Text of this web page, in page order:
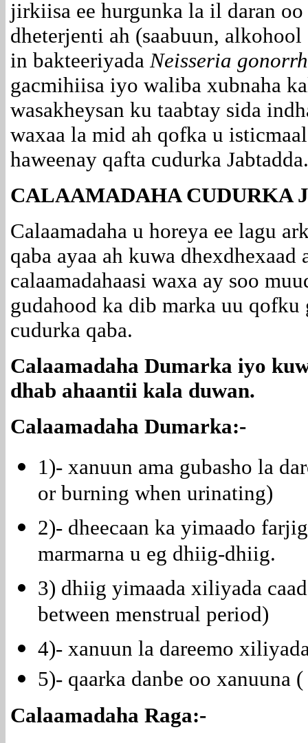
jirkiisa ee hurgunka la il daran
dheterjenti ah (saabuun,
in bakteeriyadaNeisseria
gacmihiisa iyo waliba xubnaha
wasakheysan ku taabtay sida
waxaa la mid ah qofka u
haweenay qafta cudurka Jabtadda.
CALAAMADAHA CUDURKA
Calaamadaha u horeya ee lagu
qaba ayaa ah kuwa dhexdhexaad
calaamadahaasi waxa ay soo
gudahood ka dib marka uu qofku
cudurka qaba.
Calaamadaha Dumarka iyo
dhab ahaantii kala duwan.
Calaamadaha Dumarka:-
1)- xanuun ama gubasho la
or burning when urinating)
2)- dheecaan ka yimaado
marmarna u eg dhiig-dhiig.
3) dhiig yimaada xiliyada
between menstrual period)
4)- xanuun la dareemo
5)- qaarka danbe oo xanuuna
Calaamadaha Raga:-